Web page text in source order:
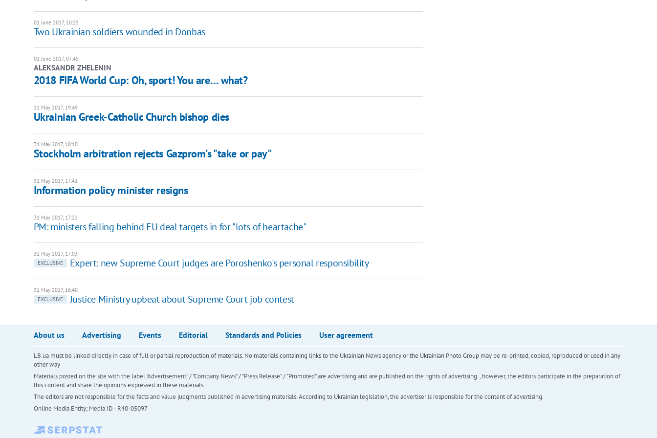
01 June 2017, 10:25
Two Ukrainian soldiers wounded in Donbas
01 June 2017, 07:45
ALEKSANDR ZHELENIN
2018 FIFA World Cup: Oh, sport! You are… what?
31 May 2017, 19:49
Ukrainian Greek-Catholic Church bishop dies
31 May 2017, 18:10
Stockholm arbitration rejects Gazprom's "take or pay"
31 May 2017, 17:41
Information policy minister resigns
31 May 2017, 17:22
PM: ministers falling behind EU deal targets in for "lots of heartache"
31 May 2017, 17:03
EXCLUSIVE
Expert: new Supreme Court judges are Poroshenko's personal responsibility
31 May 2017, 16:40
EXCLUSIVE
Justice Ministry upbeat about Supreme Court job contest
About us Advertising Events Editorial Standards and Policies User agreement
LB.ua must be linked directly in case of full or partial reproduction of materials. No materials containing links to the Ukrainian News agency or the Ukrainian Photo Group may be re-printed, copied, reproduced or used in any
other way
Materials posted on the site with the label "Advertisement" / "Company News" / "Press Release" / "Promoted" are advertising and are published on the rights of advertising. , however, the editors participate in the preparation of
this content and share the opinions expressed in these materials.
The editors are not responsible for the facts and value judgments published in advertising materials. According to Ukrainian legislation, the advertiser is responsible for the content of advertising.
Online Media Entity; Media ID - R40-05097